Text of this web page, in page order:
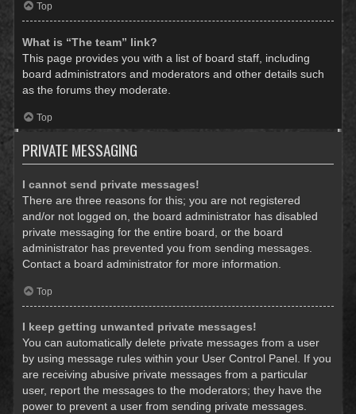
Top
What is “The team” link?
This page provides you with a list of board staff, including
board administrators and moderators and other details such
as the forums they moderate.
Top
PRIVATE MESSAGING
I cannot send private messages!
There are three reasons for this; you are not registered
and/or not logged on, the board administrator has disabled
private messaging for the entire board, or the board
administrator has prevented you from sending messages.
Contact a board administrator for more information.
Top
I keep getting unwanted private messages!
You can automatically delete private messages from a user
by using message rules within your User Control Panel. If you
are receiving abusive private messages from a particular
user, report the messages to the moderators; they have the
power to prevent a user from sending private messages.